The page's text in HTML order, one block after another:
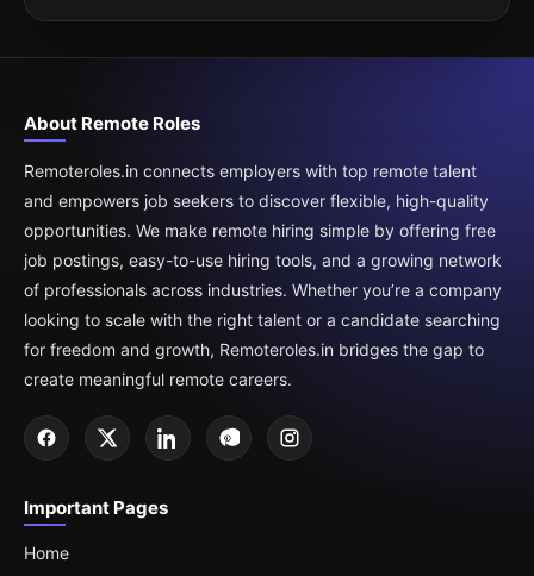
About Remote Roles
Remoteroles.in connects employers with top remote talent
and empowers job seekers to discover flexible, high-quality
opportunities. We make remote hiring simple by offering free
job postings, easy-to-use hiring tools, and a growing network
of professionals across industries. Whether you’re a company
looking to scale with the right talent or a candidate searching
for freedom and growth, Remoteroles.in bridges the gap to
create meaningful remote careers.
Important Pages
Home